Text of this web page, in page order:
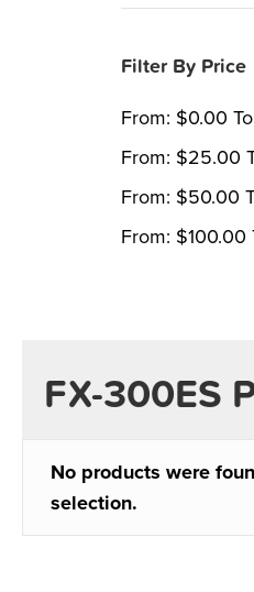
FX-300ES
No products were
selection.
Filter By Price
From: $0.00
From: $25.00
From: $50.00
From: $100.00